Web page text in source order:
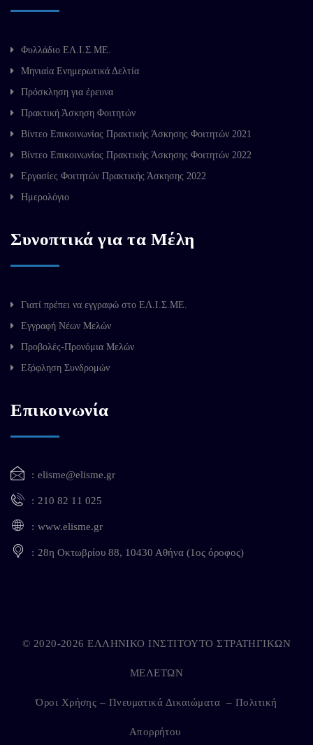
Φυλλάδιο ΕΛ.Ι.Σ.ΜΕ.
Μηνιαία Ενημερωτικά Δελτία
Πρόσκληση για έρευνα
Πρακτική Άσκηση Φοιτητών
Βίντεο Επικοινωνίας Πρακτικής Άσκησης Φοιτητών 2021
Βίντεο Επικοινωνίας Πρακτικής Άσκησης Φοιτητών 2022
Εργασίες Φοιτητών Πρακτικής Άσκησης 2022
Ημερολόγιο
Συνοπτικά για τα Μέλη
Γιατί πρέπει να εγγραφώ στο ΕΛ.Ι.Σ.ΜΕ.
Εγγραφή Νέων Μελών
Προβολές-Προνόμια Μελών
Εξόφληση Συνδρομών
Επικοινωνία
elisme@elisme.gr
210 82 11 025
www.elisme.gr
28η Οκτωβρίου 88, 10430 Αθήνα (1ος όροφος)
© 2020-2026 ΕΛΛΗΝΙΚΟ ΙΝΣΤΙΤΟΥΤΟ ΣΤΡΑΤΗΓΙΚΩΝ
ΜΕΛΕΤΩΝ
Όροι Χρήσης – Πνευματικά Δικαιώματα – Πολιτική
Απορρήτου